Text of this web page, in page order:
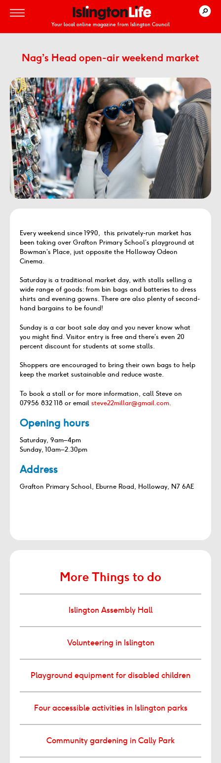
Your local online magazine from Islington Council
Nag’s Head open-air weekend market
Every weekend since 1990, this privately-run market has
been taking over Grafton Primary School’s playground at
Bowman’s Place, just opposite the Holloway Odeon
Cinema.
Saturday is a traditional market day, with stalls selling a
wide range of goods: from bin bags and batteries to dress
shirts and evening gowns. There are also plenty of second-
hand bargains to be found!
Sunday is a car boot sale day and you never know what
you might find. Visitor entry is free and there’s even 20
percent discount for students at some stalls.
Shoppers are encouraged to bring their own bags to help
keep the market sustainable and reduce waste.
To book a stall or for more information, call Steve on
07956 832 118 or email steve22millar@gmail.com.
Opening hours
Saturday, 9am–4pm
Sunday, 10am–2.30pm
Address
Grafton Primary School, Eburne Road, Holloway, N7 6AE
More Things to do
Islington Assembly Hall
Volunteering in Islington
Playground equipment for disabled children
Four accessible activities in Islington parks
Community gardening in Cally Park